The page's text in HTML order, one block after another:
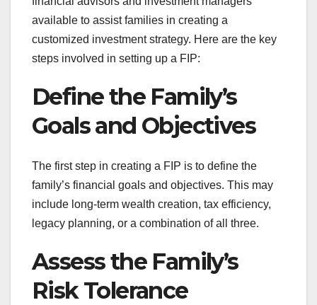
available to assist families in creating a
customized investment strategy. Here are the key
steps involved in setting up a FIP:
Define the Family’s
Goals and Objectives
The first step in creating a FIP is to define the
family’s financial goals and objectives. This may
include long-term wealth creation, tax efficiency,
legacy planning, or a combination of all three.
Assess the Family’s
Risk Tolerance